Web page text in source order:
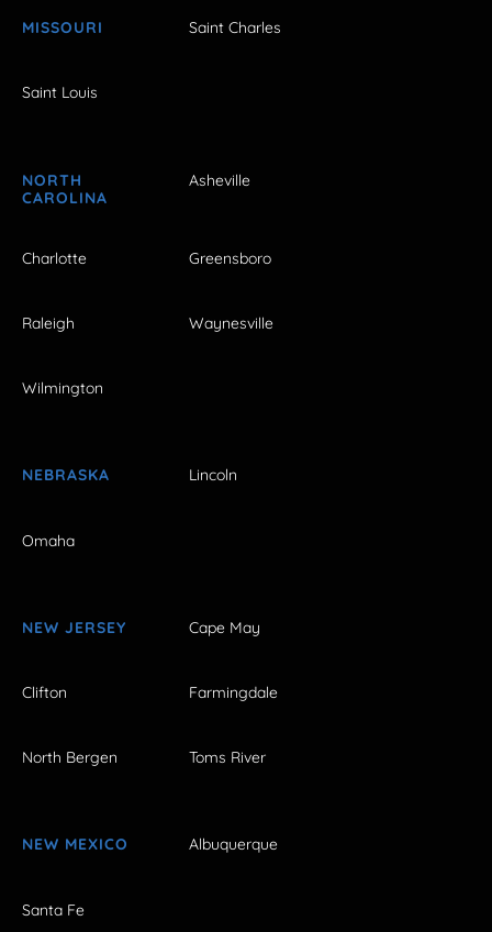
MISSOURI Saint Charles
Saint Louis
NORTH
CAROLINA
Asheville
Charlotte Greensboro
Raleigh Waynesville
Wilmington
NEBRASKA Lincoln
Omaha
NEW JERSEY Cape May
Clifton Farmingdale
North Bergen Toms River
NEW MEXICO Albuquerque
Santa Fe